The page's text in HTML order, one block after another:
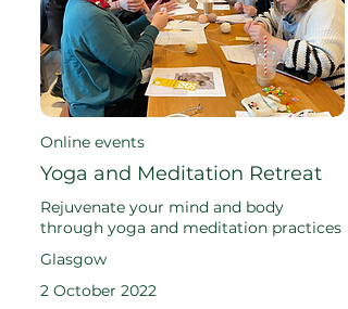
Online events
Yoga and Meditation Retreat
Rejuvenate your mind and body
through yoga and meditation practices
Glasgow
2 October 2022